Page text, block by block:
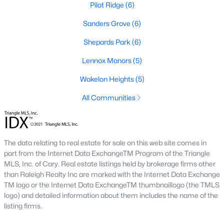
on Site
$210
Sq.Ft.
Durham Homes for Sale
Fayetteville Homes for Sale(1816)
Fuquay Varina Homes for Sale(802)
Wake Forest Homes for Sale(801)
Clayton Homes for Sale(758)
Pilot Ridge (6)
Sanders Grove (6)
Shepards Park (6)
Lennox Manors(5)
Wakelon Heights(5)
All Communities
The data relating to real estate for sale on this web site comes in
part from the Internet Data ExchangeTM Program of the Triangle
MLS, Inc. of Cary. Real estate listings held by brokerage firms other
than Raleigh Realty Inc are marked with the Internet Data Exchange
TM logo or the Internet Data ExchangeTM thumbnaillogo (the TMLS
logo) and detailed information about them includes the name of the
listing firms.